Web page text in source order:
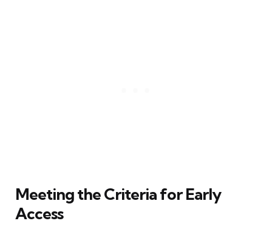
Meeting the Criteria for Early
Access